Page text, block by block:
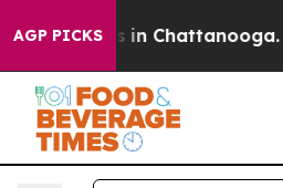
AGP PICKS
Chaos in Chattanooga.